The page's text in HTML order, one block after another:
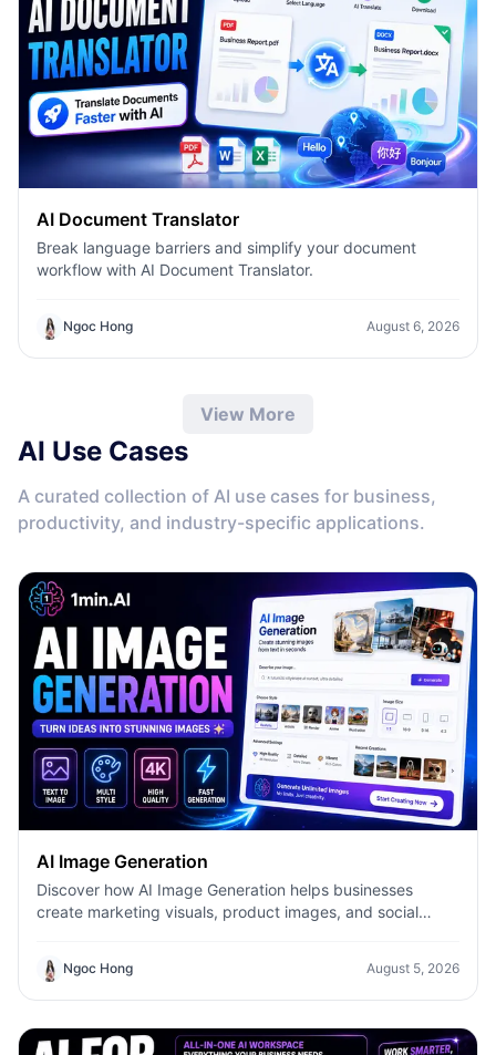
AI Document Translator
Break language barriers and simplify your document
workflow with AI Document Translator.
Ngoc Hong August 6, 2026
View More
AI Use Cases
A curated collection of AI use cases for business,
productivity, and industry-specific applications.
AI Image Generation
Discover how AI Image Generation helps businesses
create marketing visuals, product images, and social
Ngoc Hong August 5, 2026